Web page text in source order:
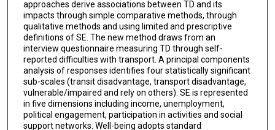
approaches derive associations between TD and its
impacts through simple comparative methods, through
qualitative methods and using limited and prescriptive
definitions of SE. The new method draws from an
interview questionnaire measuring TD through self-
reported difficulties with transport. A principal components
analysis of responses identifies four statistically significant
sub-scales (transit disadvantage, transport disadvantage,
vulnerable/impaired and rely on others). SE is represented
in five dimensions including income, unemployment,
political engagement, participation in activities and social
support networks. Well-being adopts standard